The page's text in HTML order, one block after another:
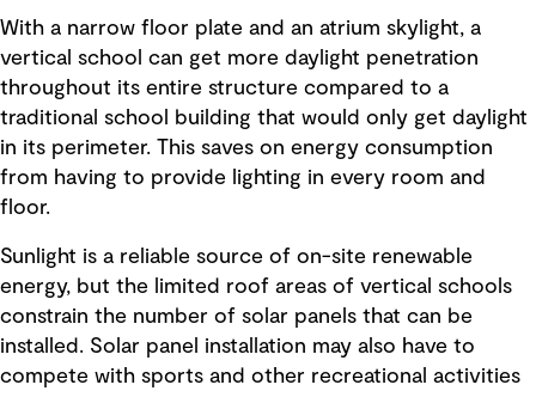
With a narrow floor plate and an atrium skylight, a
vertical school can get more daylight penetration
throughout its entire structure compared to a
traditional school building that would only get daylight
in its perimeter. This saves on energy consumption
from having to provide lighting in every room and
floor.
Sunlight is a reliable source of on-site renewable
energy, but the limited roof areas of vertical schools
constrain the number of solar panels that can be
installed. Solar panel installation may also have to
compete with sports and other recreational activities